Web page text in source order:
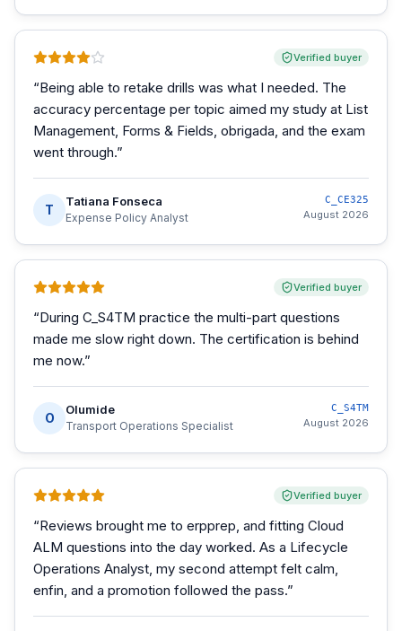
Verified buyer
“Being able to retake drills was what I needed. The
accuracy percentage per topic aimed my study at List
Management, Forms & Fields, obrigada, and the exam
went through.”
T
Tatiana Fonseca
Expense Policy Analyst
C_CE325
August 2026
Verified buyer
“During C_S4TM practice the multi-part questions
made me slow right down. The certification is behind
me now.”
O
Olumide
Transport Operations Specialist
C_S4TM
August 2026
Verified buyer
“Reviews brought me to erpprep, and fitting Cloud
ALM questions into the day worked. As a Lifecycle
Operations Analyst, my second attempt felt calm,
enfin, and a promotion followed the pass.”